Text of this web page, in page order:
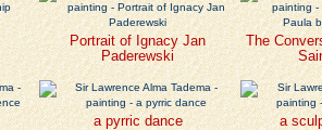
Portrait of Ignacy Jan
Paderewski
The
a pyrric dance
a